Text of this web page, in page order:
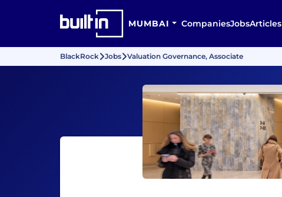
MUMBAI CompaniesJobsArticles
BlackRock Jobs Valuation Governance, Associate